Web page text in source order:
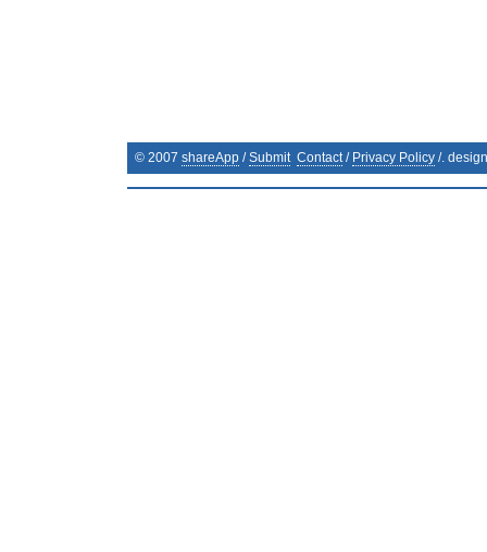
© 2007 shareApp /Submit Contact/ Privacy Policy /.